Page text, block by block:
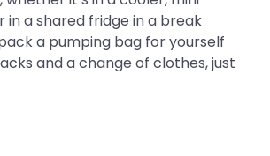
a shared fridge in a break
a pumping bag for yourself
and a change of clothes, just